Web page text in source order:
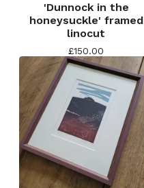
'Dunnock in the
honeysuckle' framed
linocut
£150.00